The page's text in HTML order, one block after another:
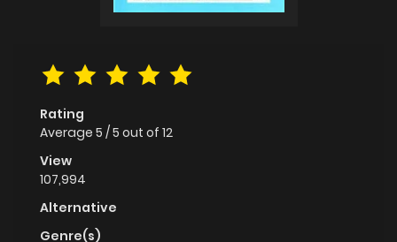
Rating
Average 5 /5 out of 12
View
107,994
Alternative
Genre(s)